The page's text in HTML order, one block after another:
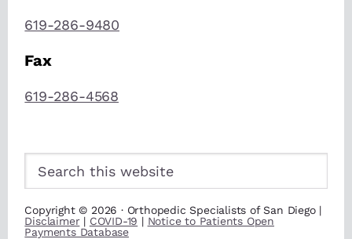
619-286-9480
Fax
619-286-4568
website
Copyright © 2026 · Orthopedic Specialists of San Diego |
Disclaimer| COVID-19 | Notice to Patients Open
Payments Database